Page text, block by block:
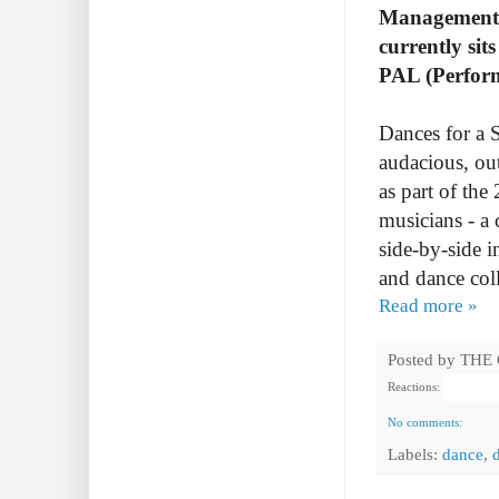
currently
PAL
Dances for a
audacious,
as part of the
musicians -
side-by-side
and dance
Read more »
Posted by THE
Reactions:
No comments:
Labels: dance,